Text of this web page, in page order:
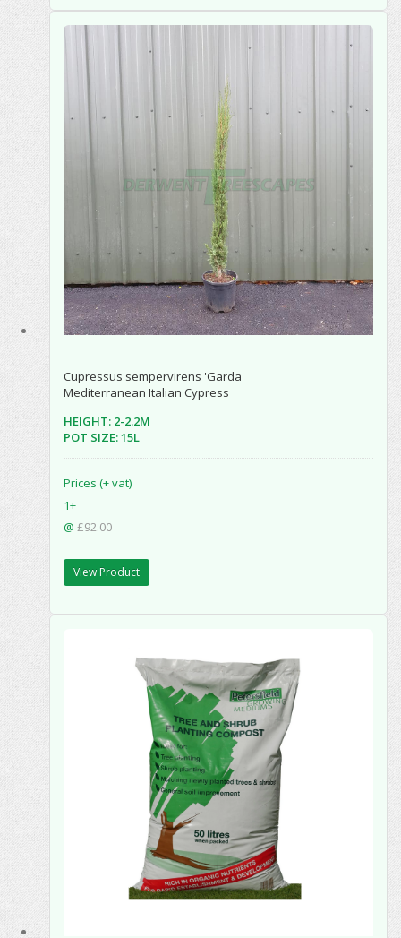
Cupressus sempervirens 'Garda'
Mediterranean Italian Cypress
HEIGHT: 2-2.2M
POT SIZE: 15L
Prices (+ vat)
1+
@ £92.00
View Product